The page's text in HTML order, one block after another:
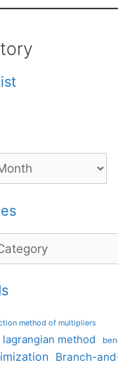
method of multipliers
method
Branch-